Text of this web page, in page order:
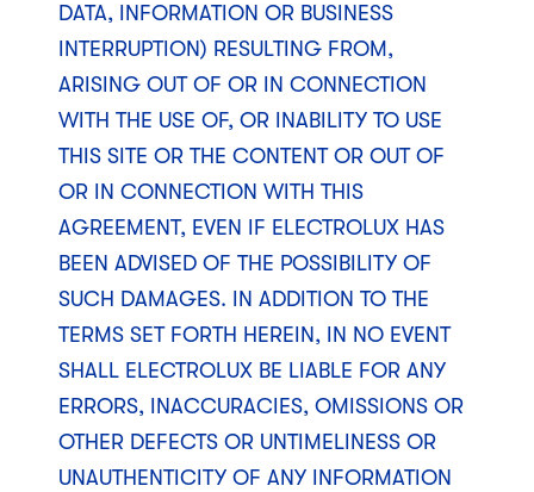
DATA, INFORMATION OR BUSINESS
INTERRUPTION) RESULTING FROM,
ARISING OUT OF OR IN CONNECTION
WITH THE USE OF, OR INABILITY TO USE
THIS SITE OR THE CONTENT OR OUT OF
OR IN CONNECTION WITH THIS
AGREEMENT, EVEN IF ELECTROLUX HAS
BEEN ADVISED OF THE POSSIBILITY OF
SUCH DAMAGES. IN ADDITION TO THE
TERMS SET FORTH HEREIN, IN NO EVENT
SHALL ELECTROLUX BE LIABLE FOR ANY
ERRORS, INACCURACIES, OMISSIONS OR
OTHER DEFECTS OR UNTIMELINESS OR
UNAUTHENTICITY OF ANY INFORMATION